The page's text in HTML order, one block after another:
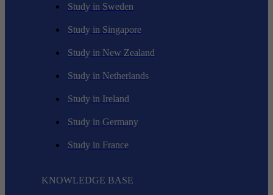
Study in Sweden
Study in Singapore
Study in New Zealand
Study in Netherlands
Study in Ireland
Study in Germany
Study in France
KNOWLEDGE BASE